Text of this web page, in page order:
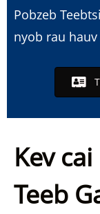
Pobzeb Teeb
nyob rau hauv
Kev
Teeb